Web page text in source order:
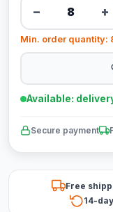
− +
Min. order quantity:
Available:
Secure payment
Free
14-